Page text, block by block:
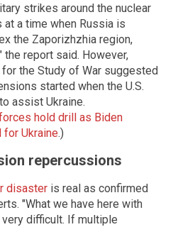
strikes around the nuclear
a time when Russia is
the Zaporizhzhia region,
report said. However,
the Study of War suggested
started when the U.S.
assist Ukraine.
hold drill as Biden
Ukraine.)
repercussions
disaster is real as confirmed
"What we have here with
difficult. If multiple